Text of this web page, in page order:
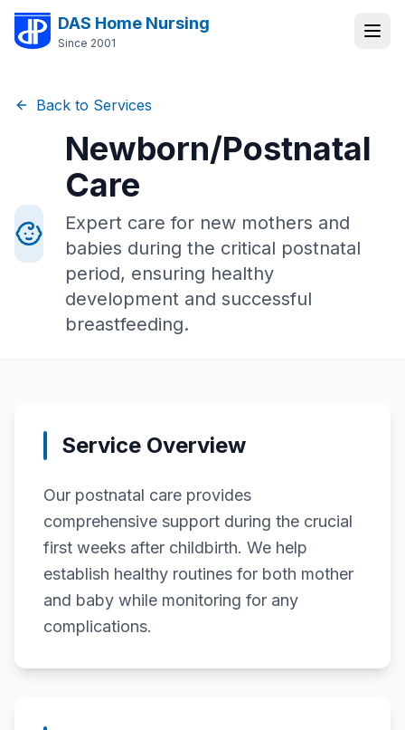
DAS Home Nursing
Since 2001
Back to Services
Newborn/Postnatal
Care
Expert care for new mothers and
babies during the critical postnatal
period, ensuring healthy
development and successful
breastfeeding.
Service Overview
Our postnatal care provides
comprehensive support during the crucial
first weeks after childbirth. We help
establish healthy routines for both mother
and baby while monitoring for any
complications.